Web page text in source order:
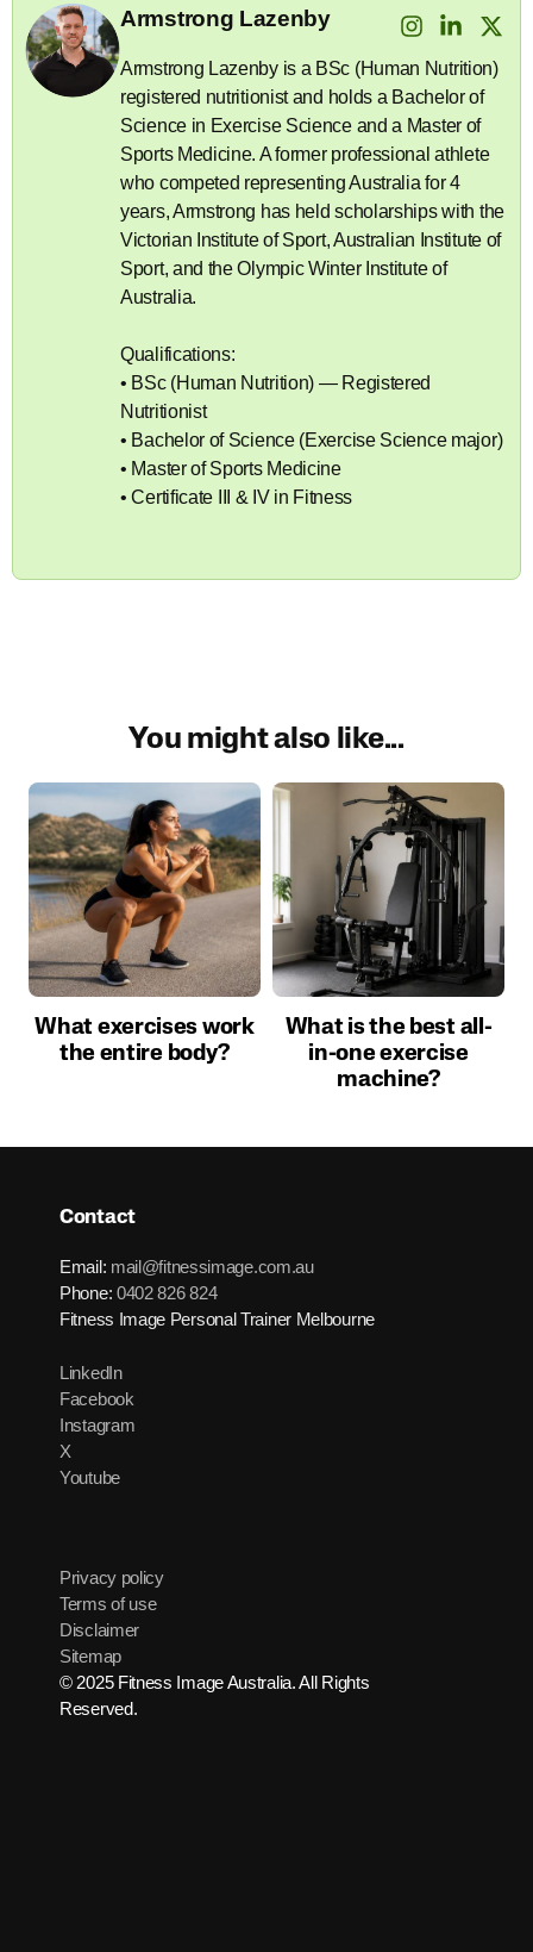
Armstrong Lazenby
Armstrong Lazenby is a BSc (Human Nutrition)
registered nutritionist and holds a Bachelor of
Science in Exercise Science and a Master of
Sports Medicine. A former professional athlete
who competed representing Australia for 4
years, Armstrong has held scholarships with the
Victorian Institute of Sport, Australian Institute of
Sport, and the Olympic Winter Institute of
Australia.
Qualifications:
• BSc (Human Nutrition) — Registered
Nutritionist
• Bachelor of Science (Exercise Science major)
• Master of Sports Medicine
• Certificate III & IV in Fitness
You might also like...
What exercises work
the entire body?
What is the best all-
in-one exercise
machine?
Contact
Email: mail@fitnessimage.com.au
Phone: 0402 826 824
Fitness Image Personal Trainer Melbourne
LinkedIn
Facebook
Instagram
X
Youtube
Privacy policy
Terms of use
Disclaimer
Sitemap
© 2025 Fitness Image Australia. All Rights
Reserved.